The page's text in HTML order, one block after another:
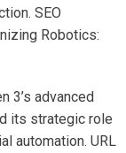
SEO
Robotics:
3’s advanced
its strategic role
automation. URL